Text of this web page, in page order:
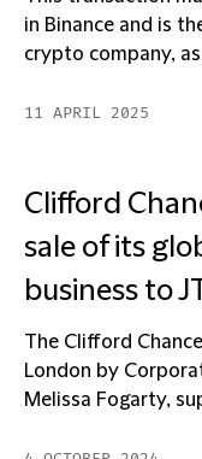
in Binance and is
crypto company,
11 APRIL 2025
Clifford
sale of its
business to
The Clifford
London by
Melissa Fogarty,